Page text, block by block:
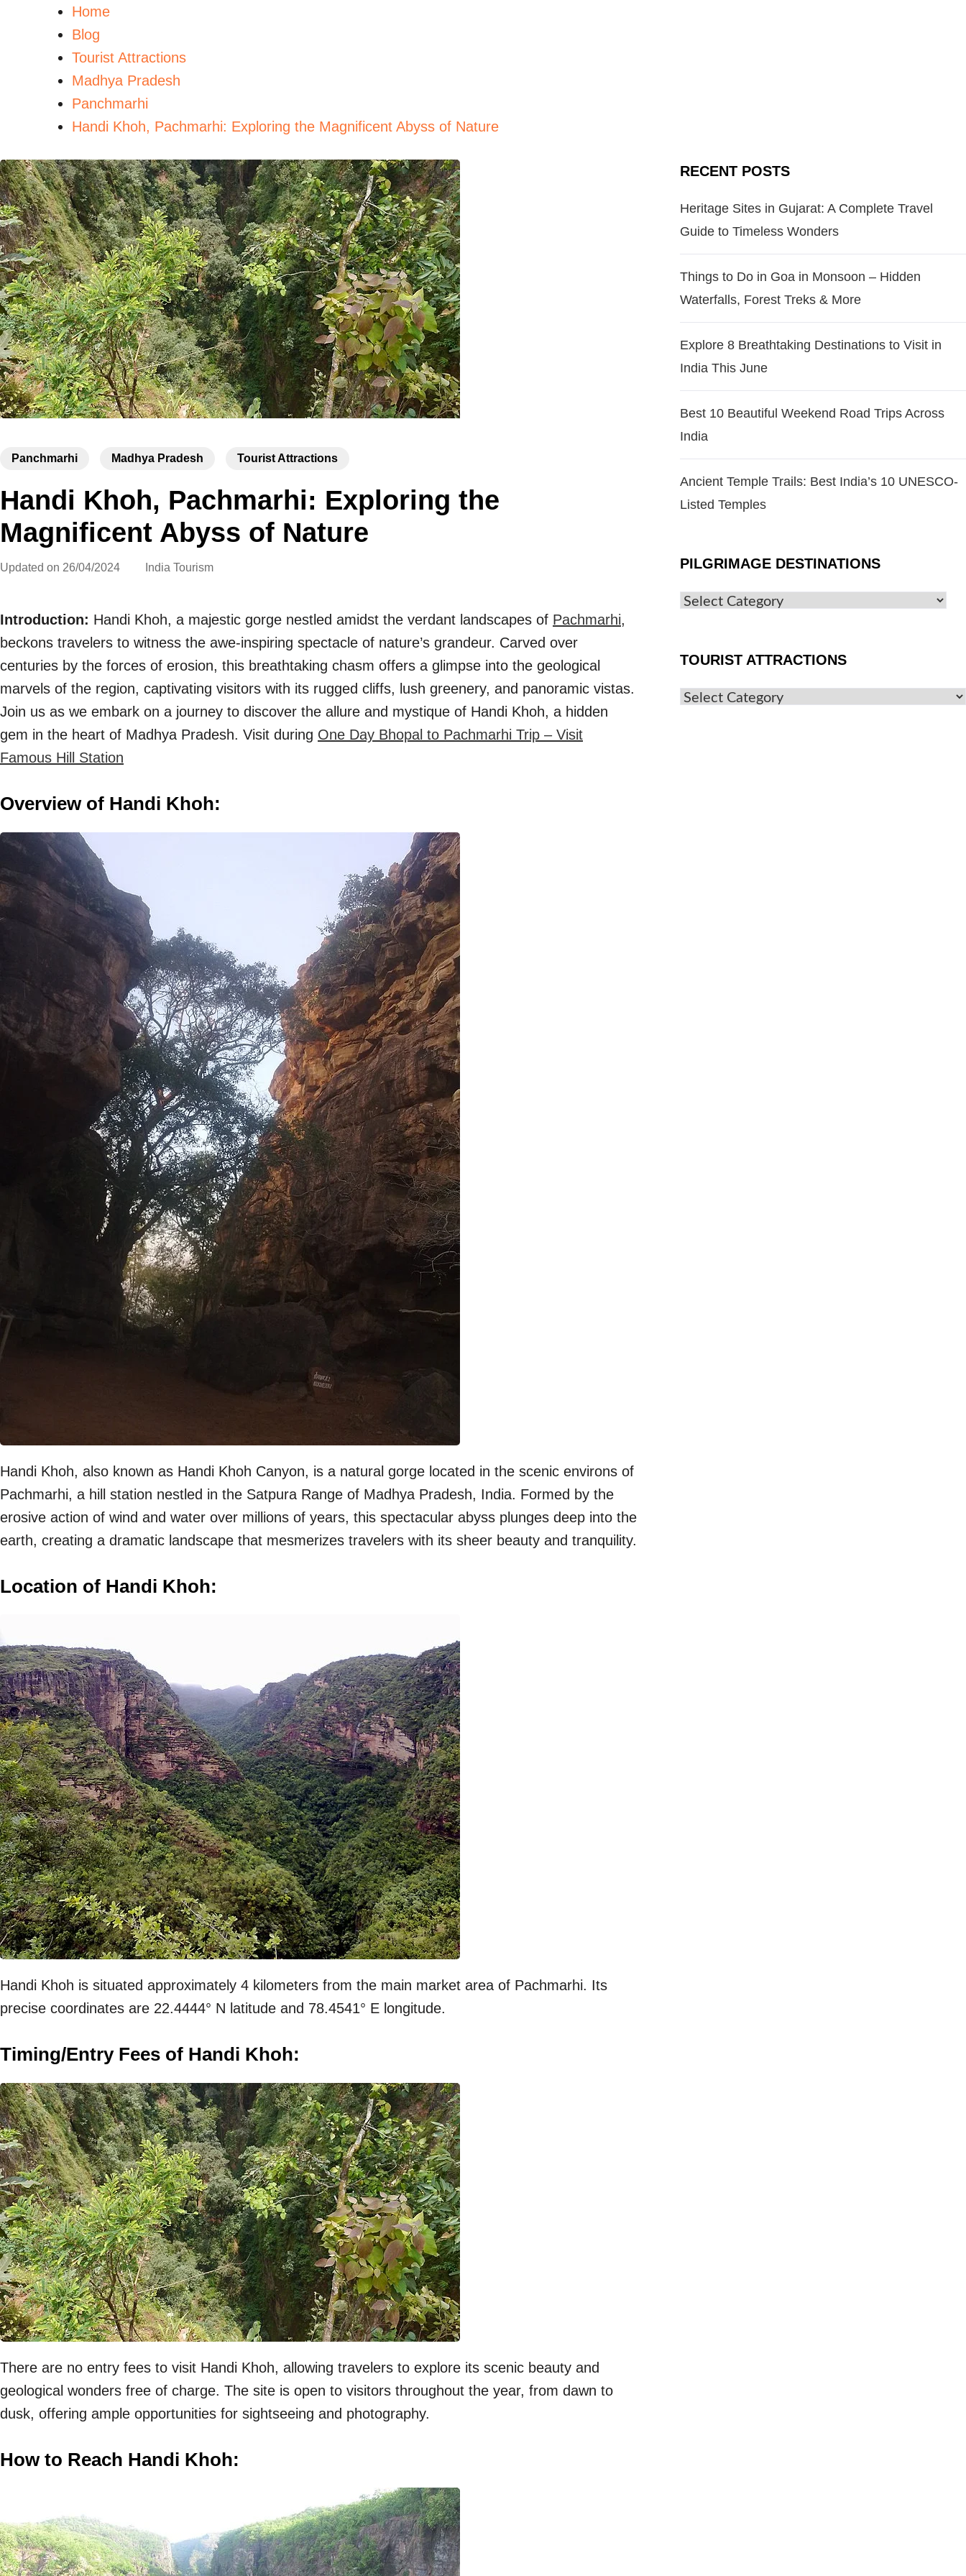
Home
Blog
Tourist Attractions
Madhya Pradesh
Panchmarhi
Handi Khoh, Pachmarhi: Exploring the Magnificent Abyss of Nature
Panchmarhi Madhya Pradesh Tourist Attractions
Handi Khoh, Pachmarhi: Exploring the
Magnificent Abyss of Nature
Updated on 26/04/2024 India Tourism
Introduction: Handi Khoh, a majestic gorge nestled amidst the verdant landscapes of Pachmarhi,
beckons travelers to witness the awe-inspiring spectacle of nature’s grandeur. Carved over
centuries by the forces of erosion, this breathtaking chasm offers a glimpse into the geological
marvels of the region, captivating visitors with its rugged cliffs, lush greenery, and panoramic vistas.
Join us as we embark on a journey to discover the allure and mystique of Handi Khoh, a hidden
gem in the heart of Madhya Pradesh. Visit during One Day Bhopal to Pachmarhi Trip – Visit
Famous Hill Station
Overview of Handi Khoh:
Handi Khoh, also known as Handi Khoh Canyon, is a natural gorge located in the scenic environs of
Pachmarhi, a hill station nestled in the Satpura Range of Madhya Pradesh, India. Formed by the
erosive action of wind and water over millions of years, this spectacular abyss plunges deep into the
earth, creating a dramatic landscape that mesmerizes travelers with its sheer beauty and tranquility.
Location of Handi Khoh:
Handi Khoh is situated approximately 4 kilometers from the main market area of Pachmarhi. Its
precise coordinates are 22.4444° N latitude and 78.4541° E longitude.
Timing/Entry Fees of Handi Khoh:
There are no entry fees to visit Handi Khoh, allowing travelers to explore its scenic beauty and
geological wonders free of charge. The site is open to visitors throughout the year, from dawn to
dusk, offering ample opportunities for sightseeing and photography.
How to Reach Handi Khoh:
RECENT POSTS
Heritage Sites in Gujarat: A Complete Travel
Guide to Timeless Wonders
Things to Do in Goa in Monsoon – Hidden
Waterfalls, Forest Treks & More
Explore 8 Breathtaking Destinations to Visit in
India This June
Best 10 Beautiful Weekend Road Trips Across
India
Ancient Temple Trails: Best India’s 10 UNESCO-
Listed Temples
PILGRIMAGE DESTINATIONS
TOURIST ATTRACTIONS